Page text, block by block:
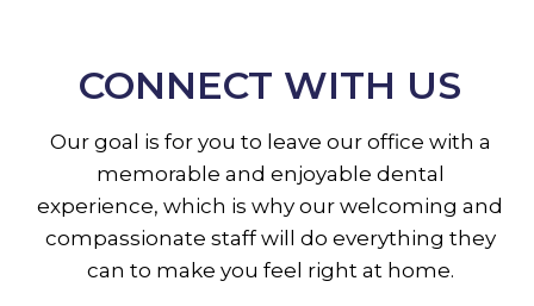
CONNECT WITH US
Our goal is for you to leave our office with a
memorable and enjoyable dental
experience, which is why our welcoming and
compassionate staff will do everything they
can to make you feel right at home.